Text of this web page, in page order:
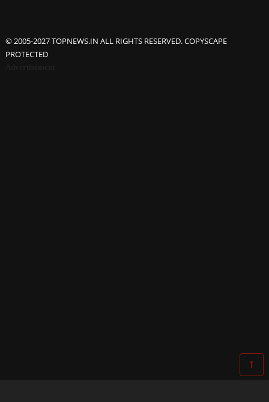
© 2005-2027 TOPNEWS.IN ALL RIGHTS RESERVED. COPYSCAPE
PROTECTED